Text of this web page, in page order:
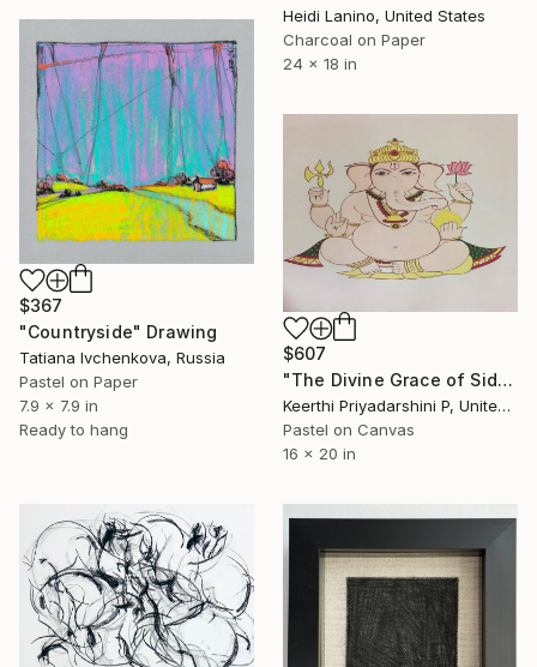
Heidi Lanino, United States
Charcoal on Paper
24 x 18 in
$367
"Countryside" Drawing
Tatiana Ivchenkova, Russia
Pastel on Paper
7.9 x 7.9 in
Ready to hang
$607
"The Divine Grace of Siddhi Vinayaka" Drawing
Keerthi Priyadarshini P, United States
Pastel on Canvas
16 x 20 in